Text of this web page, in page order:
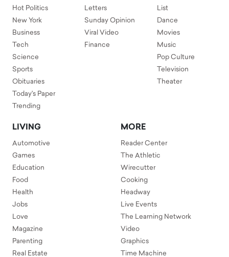
Hot Politics
New York
Business
Tech
Science
Sports
Obituaries
Today's Paper
Trending
Letters
Sunday Opinion
Viral Video
Finance
List
Dance
Movies
Music
Pop Culture
Television
Theater
LIVING
Automotive
Games
Education
Food
Health
Jobs
Love
Magazine
Parenting
Real Estate
MORE
Reader Center
The Athletic
Wirecutter
Cooking
Headway
Live Events
The Learning Network
Video
Graphics
Time Machine